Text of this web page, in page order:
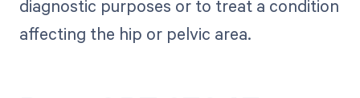
diagnostic purposes or to treat a condition
affecting the hip or pelvic area.